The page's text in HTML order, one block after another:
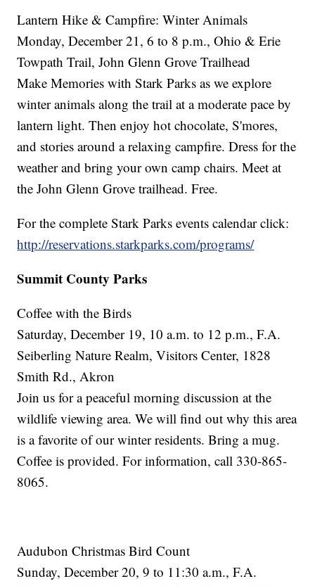
Lantern Hike & Campfire: Winter Animals
Monday, December 21, 6 to 8 p.m., Ohio & Erie
Towpath Trail, John Glenn Grove Trailhead
Make Memories with Stark Parks as we explore
winter animals along the trail at a moderate pace by
lantern light. Then enjoy hot chocolate, S'mores,
and stories around a relaxing campfire. Dress for the
weather and bring your own camp chairs. Meet at
the John Glenn Grove trailhead. Free.
For the complete Stark Parks events calendar click:
http://reservations.starkparks.com/programs/
Summit County Parks
Coffee with the Birds
Saturday, December 19, 10 a.m. to 12 p.m., F.A.
Seiberling Nature Realm, Visitors Center, 1828
Smith Rd., Akron
Join us for a peaceful morning discussion at the
wildlife viewing area. We will find out why this area
is a favorite of our winter residents. Bring a mug.
Coffee is provided. For information, call 330-865-
8065.
Audubon Christmas Bird Count
Sunday, December 20, 9 to 11:30 a.m., F.A.